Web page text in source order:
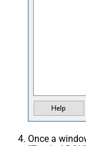
Once a